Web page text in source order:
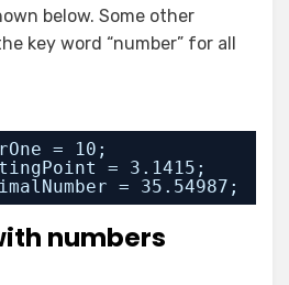
below. Some other
key word “number” for all
= 10;
= 3.1415;
= 35.54987;
numbers